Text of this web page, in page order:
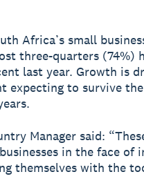
Africa’s small
three-quarters (74%)
last year. Growth is
expecting to survive
Manager said:
in the face of
themselves with the